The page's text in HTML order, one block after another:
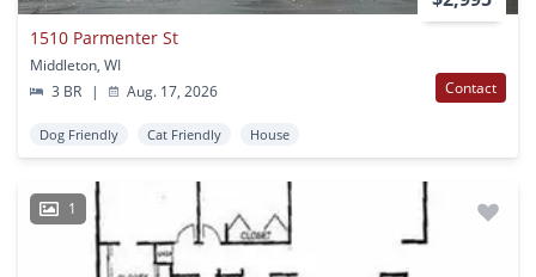
1510 Parmenter St
Middleton, WI
3 BR
| Aug. 17, 2026 Contact
Dog Friendly Cat Friendly House
1